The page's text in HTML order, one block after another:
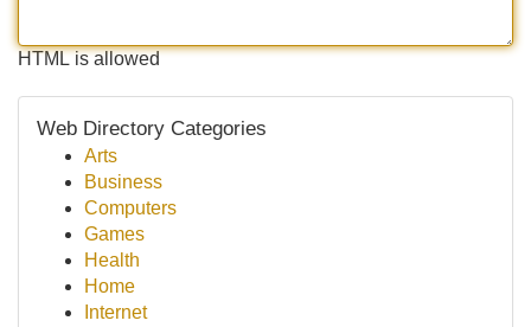
HTML is allowed
Web Directory Categories
Arts
Business
Computers
Games
Health
Home
Internet